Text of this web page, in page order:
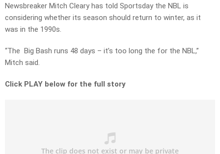
Newsbreaker Mitch Cleary has told Sportsday the NBL is
considering whether its season should return to winter, as it
was in the 1990s.
“The Big Bash runs 48 days – it’s too long the for the NBL,”
Mitch said.
Click PLAY below for the full story